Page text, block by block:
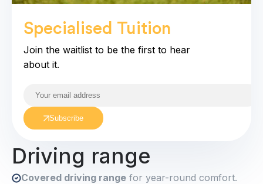
Specialised Tuition
Join the waitlist to be the first to hear
about it.
Subscribe
Driving range
Covered driving range for year-round comfort.